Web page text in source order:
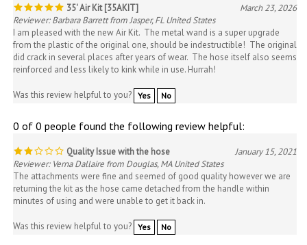
Reviewer: Barbara Barrett from Jasper, FL United States
I am pleased with the new Air Kit. The metal wand is a super upgrade
from the plastic of the original one, should be indestructible! The original
did crack in several places after years of wear. The hose itself also seems
reinforced and less likely to kink while in use. Hurrah!
Reviewer: Verna Dallaire from Douglas, MA United States
The attachments were fine and seemed of good quality however we are
returning the kit as the hose came detached from the handle within
minutes of using and were unable to get it back in.